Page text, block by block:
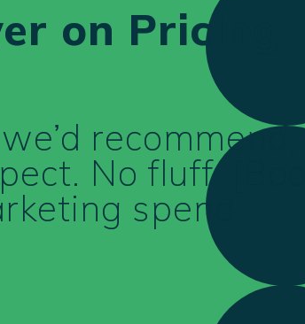
on Pricing
recommend,
No fluff. [Book
spend